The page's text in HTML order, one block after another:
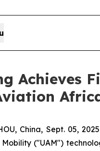
Achieves
China, Sept. 05,
Mobility ("UAM")